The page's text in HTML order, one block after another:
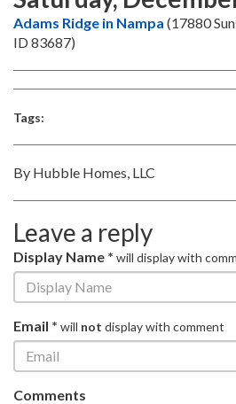
Adams Ridge in Nampa (17880
ID 83687)
Tags:
By Hubble Homes, LLC
Leave a reply
Display Name * will display with
Email * will not display with comment
Comments